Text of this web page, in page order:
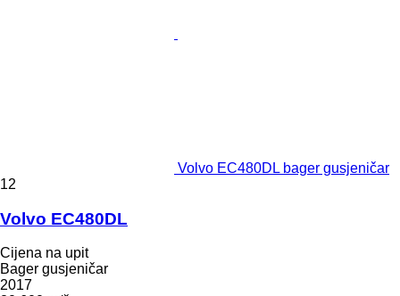
Volvo EC480DL bager gusjeničar
12
Volvo EC480DL
Cijena na upit
Bager gusjeničar
2017